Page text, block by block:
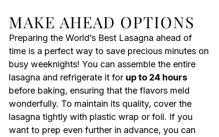
MAKE AHEAD OPTIONS
Preparing the World’s Best Lasagna ahead of
time is a perfect way to save precious minutes on
busy weeknights! You can assemble the entire
lasagna and refrigerate it for up to 24 hours
before baking, ensuring that the flavors meld
wonderfully. To maintain its quality, cover the
lasagna tightly with plastic wrap or foil. If you
want to prep even further in advance, you can